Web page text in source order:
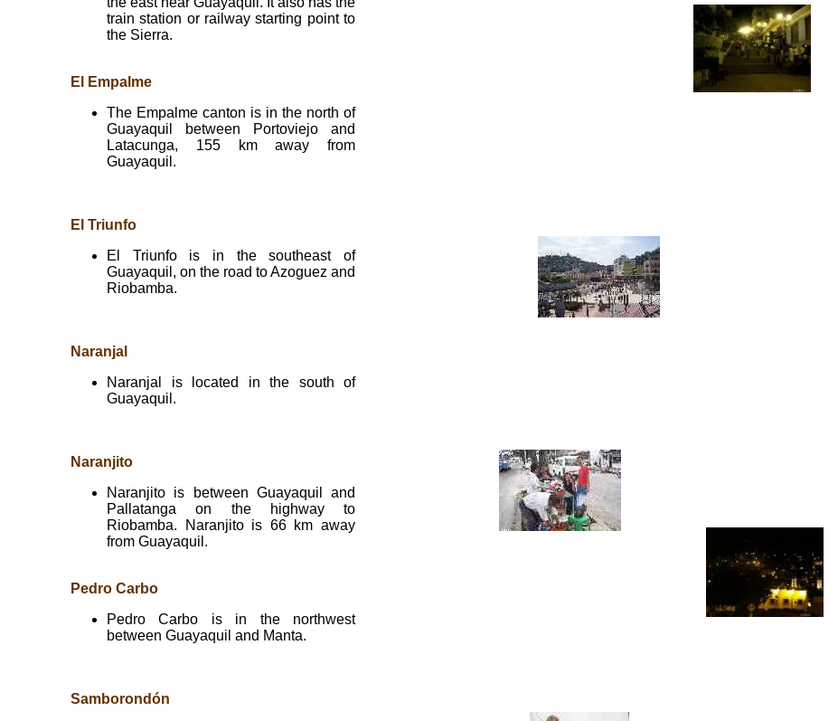
train station or railway starting point to
the Sierra.
El Empalme
The Empalme canton is in the north of
Guayaquil between Portoviejo and
Latacunga, 155 km away from
Guayaquil.
El Triunfo
El Triunfo is in the southeast of
Guayaquil, on the road to Azoguez and
Riobamba.
Naranjal
Naranjal is located in the south of
Guayaquil.
Naranjito
Naranjito is between Guayaquil and
Pallatanga on the highway to
Riobamba. Naranjito is 66 km away
from Guayaquil.
Pedro Carbo
Pedro Carbo is in the northwest
between Guayaquil and Manta.
Samborondón